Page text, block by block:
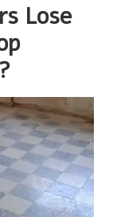
Lose